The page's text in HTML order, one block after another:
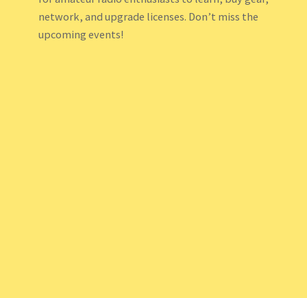
network, and upgrade licenses. Don’t miss the
upcoming events!